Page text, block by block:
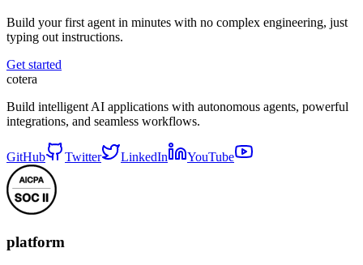
Build your first agent in minutes with no complex engineering, just
typing out instructions.
Get started
cotera
Build intelligent AI applications with autonomous agents, powerful
integrations, and seamless workflows.
GitHub Twitter LinkedIn YouTube
platform